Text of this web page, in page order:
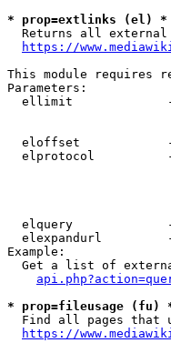
* prop=extlinks (el) *
Returns all
https://
This module requires
Parameters:
ellimit
eloffset
elprotocol
elquery
elexpandurl
Example:
Get a list of
* prop=fileusage (fu)
Find all pages that
https://